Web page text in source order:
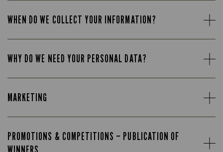
WHEN DO WE COLLECT YOUR INFORMATION?
WHY DO WE NEED YOUR PERSONAL DATA?
MARKETING
PROMOTIONS & COMPETITIONS – PUBLICATION OF